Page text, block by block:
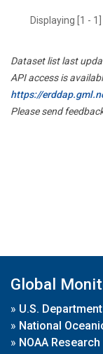
Displaying [1 -
Dataset list last
API access is
https://
Please send
Global
» U.S.
» National
» NOAA Research